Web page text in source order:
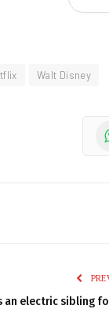
Walt Disney
an electric sibling